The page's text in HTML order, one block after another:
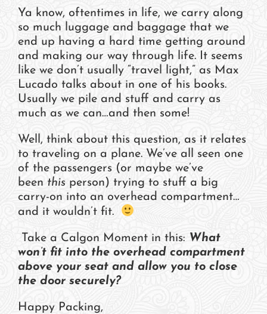
Ya know, oftentimes in life, we carry along
so much luggage and baggage that we
end up having a hard time getting around
and making our way through life. It seems
like we don’t usually “travel light,” as Max
Lucado talks about in one of his books.
Usually we pile and stuff and carry as
much as we can…and then some!
Well, think about this question, as it relates
to traveling on a plane. We’ve all seen one
of the passengers (or maybe we’ve
been this person) trying to stuff a big
carry-on into an overhead compartment…
and it wouldn’t fit.
Take a Calgon Moment in this: What
won’t fit into the overhead compartment
above your seat and allow you to close
the door securely?
Happy Packing,